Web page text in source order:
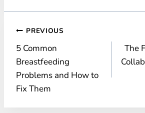
Post
navigation
PREVIOUS
5 Common
Breastfeeding
Problems and How to
Fix Them
The